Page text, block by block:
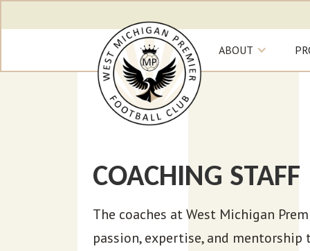
ABOUT
COACHING STAFF
The coaches at West Michigan
passion, expertise, and